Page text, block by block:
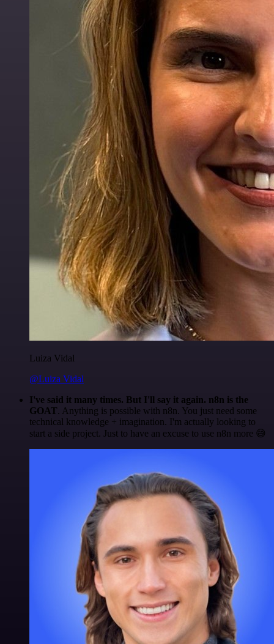
Luiza Vidal
@Luiza Vidal
I've said it many times. But I'll say it again. n8n is the
GOAT. Anything is possible with n8n. You just need some
technical knowledge + imagination. I'm actually looking to
start a side project. Just to have an excuse to use n8n more 😅